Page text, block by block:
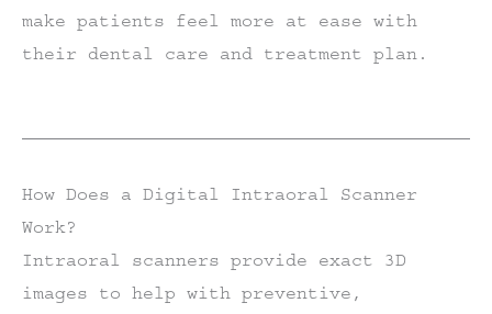
make patients feel more at ease with
their dental care and treatment plan.
How Does a Digital Intraoral Scanner
Work?
Intraoral scanners provide exact 3D
images to help with preventive,